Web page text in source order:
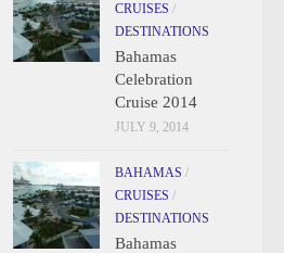
CRUISES /
DESTINATIONS
Bahamas
Celebration
Cruise 2014
JULY 9, 2014
BAHAMAS /
CRUISES /
DESTINATIONS
Bahamas